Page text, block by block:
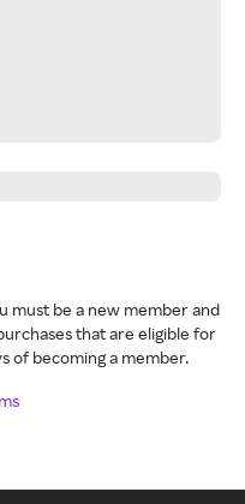
must be a new member and
that are eligible for
of becoming a member.